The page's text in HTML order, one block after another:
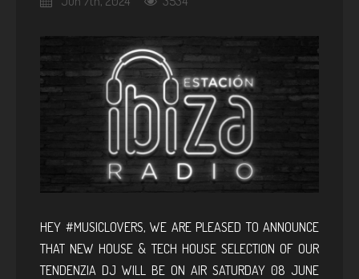
HEY #MUSICLOVERS, WE ARE PLEASED TO ANNOUNCE
THAT NEW HOUSE & TECH HOUSE SELECTION OF OUR
TENDENZIA DJ WILL BE ON AIR SATURDAY 08 JUNE